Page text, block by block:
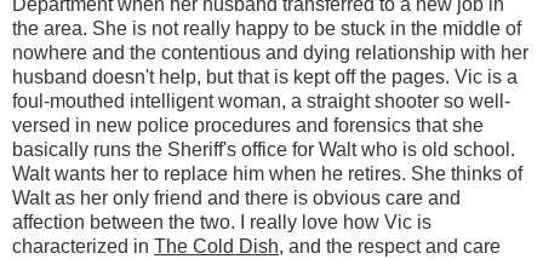
Department when her husband transferred to a new job in
the area. She is not really happy to be stuck in the middle of
nowhere and the contentious and dying relationship with her
husband doesn't help, but that is kept off the pages. Vic is a
foul-mouthed intelligent woman, a straight shooter so well-
versed in new police procedures and forensics that she
basically runs the Sheriff's office for Walt who is old school.
Walt wants her to replace him when he retires. She thinks of
Walt as her only friend and there is obvious care and
affection between the two. I really love how Vic is
characterized in The Cold Dish, and the respect and care